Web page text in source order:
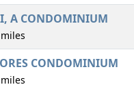
A CONDOMINIUM
CONDOMINIUM